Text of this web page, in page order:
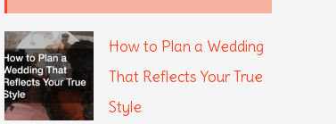
How to Plan a Wedding
That Reflects Your True
Style